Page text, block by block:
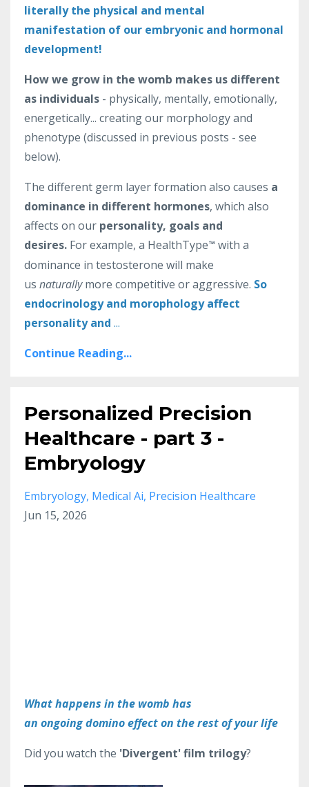
literally the physical and mental
manifestation of our embryonic and hormonal
development!
How we grow in the womb makes us different
as individuals - physically, mentally, emotionally,
energetically... creating our morphology and
phenotype (discussed in previous posts - see
below).
The different germ layer formation also causes a
dominance in different hormones, which also
affects on our personality, goals and
desires. For example, a HealthType™ with a
dominance in testosterone will make
us naturally more competitive or aggressive. So
endocrinology and morophology affect
personality and ...
Continue Reading...
Personalized Precision
Healthcare - part 3 -
Embryology
Embryology Medical Ai Precision Healthcare
Jun 15, 2026
What happens in the womb has
an ongoing domino effect on the rest of your life
Did you watch the 'Divergent' film trilogy?